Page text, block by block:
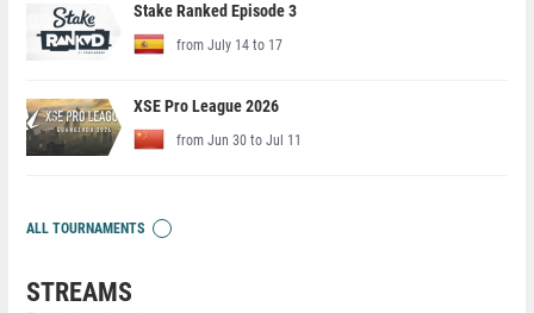
Stake Ranked Episode 3
from July 14 to 17
XSE Pro League 2026
from Jun 30 to Jul 11
ALL TOURNAMENTS
STREAMS